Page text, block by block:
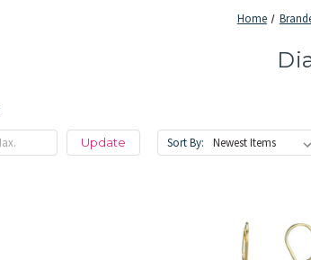
Home
Update Sort By: